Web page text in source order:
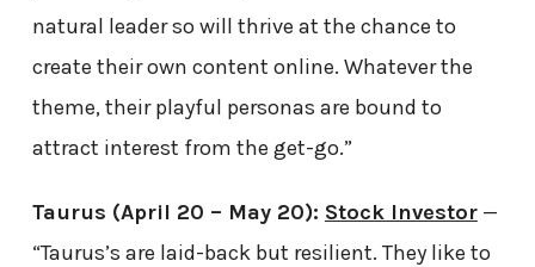
natural leader so will thrive at the chance to
create their own content online. Whatever the
theme, their playful personas are bound to
attract interest from the get-go.”
Taurus (April 20 – May 20): Stock Investor—
“Taurus’s are laid-back but resilient. They like to